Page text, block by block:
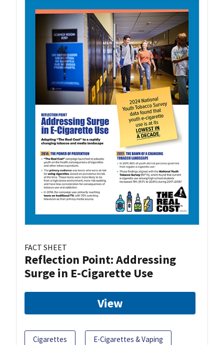
FACT SHEET
Reflection Point: Addressing
Surge in E-Cigarette Use
View
Cigarettes E-Cigarettes & Vaping